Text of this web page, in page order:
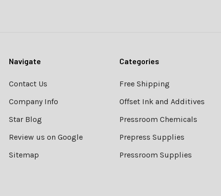
Navigate
Contact Us
Company Info
Star Blog
Review us on Google
Sitemap
Categories
Free Shipping
Offset Ink and Additives
Pressroom Chemicals
Prepress Supplies
Pressroom Supplies